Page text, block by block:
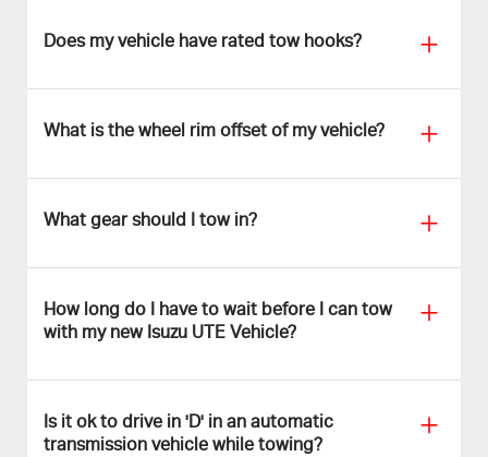
Does my vehicle have rated tow hooks?
What is the wheel rim offset of my vehicle?
What gear should I tow in?
How long do I have to wait before I can tow
with my new Isuzu UTE Vehicle?
Is it ok to drive in 'D' in an automatic
transmission vehicle while towing?